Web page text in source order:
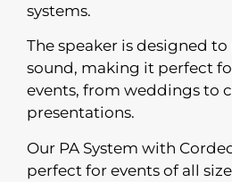
systems.
The speaker is designed
sound, making it perfect
events, from weddings to
presentations.
Our PA System with
perfect for events of all